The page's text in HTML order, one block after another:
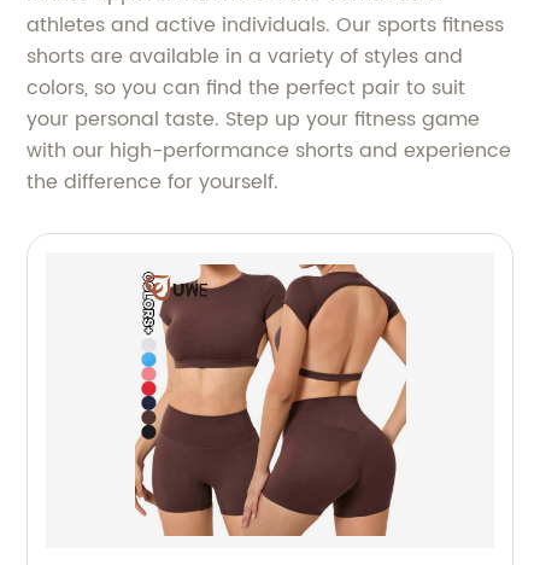
athletes and active individuals. Our sports fitness
shorts are available in a variety of styles and
colors, so you can find the perfect pair to suit
your personal taste. Step up your fitness game
with our high-performance shorts and experience
the difference for yourself.